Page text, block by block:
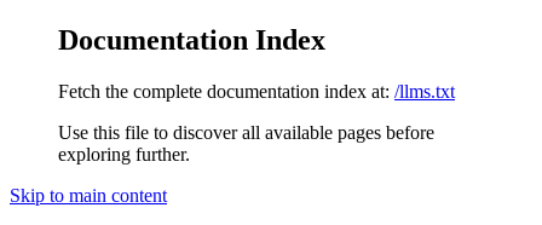
Documentation Index
Fetch the complete documentation index at: /llms.txt
Use this file to discover all available pages before
exploring further.
Skip to main content